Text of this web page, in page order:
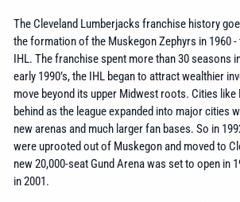
The Cleveland Lumberjacks franchise history
the formation of the Muskegon Zephyrs in 1960
IHL. The franchise spent more than 30 seasons
early 1990’s, the IHL began to attract wealthier
move beyond its upper Midwest roots. Cities
behind as the league expanded into major cities
new arenas and much larger fan bases. So in
were uprooted out of Muskegon and moved to
new 20,000-seat Gund Arena was set to open in
in 2001.